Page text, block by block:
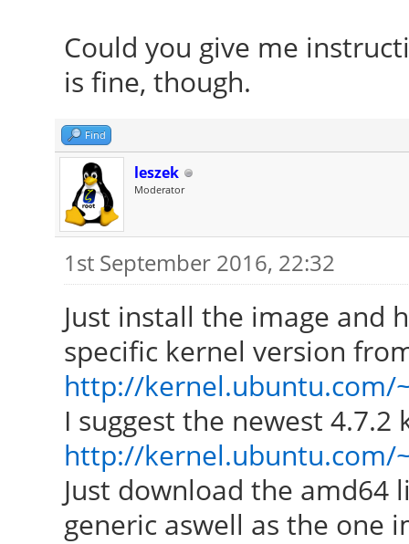
Could you give me
is fine, though.
Find
leszek
Moderator
1st September 2016, 22:32
Just install the image and
specific kernel version
http://kernel.ubuntu.com/
I suggest the newest
http://kernel.ubuntu.com/
Just download the amd64
generic aswell as the one